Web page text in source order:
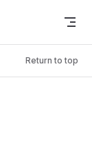
Return to top